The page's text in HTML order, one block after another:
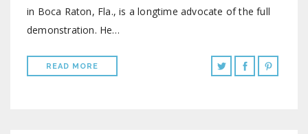
in Boca Raton, Fla., is a longtime advocate of the full
demonstration. He…
READ MORE